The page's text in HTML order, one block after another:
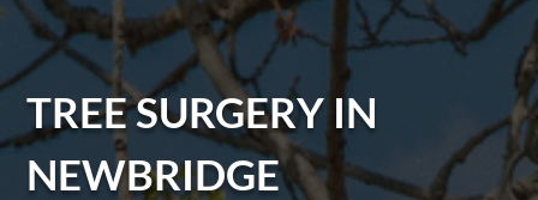
TREE SURGERY IN
NEWBRIDGE